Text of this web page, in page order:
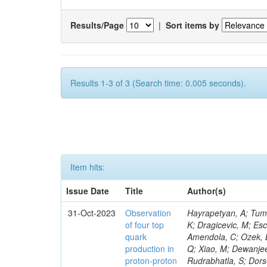
Results/Page | Sort items by
Results 1-3 of 3 (Search time: 0.005 seconds).
Item hits:
Issue Date
Title
Author(s)
31-Oct-2023
Observation
of four top
quark
production in
proton-proton
Hayrapetyan, A; Tumasyan, A; Adam, W; Andrejkovic, JW; Bergauer, T; Chatterjee, S; Damanakis, K; Dragicevic, M; Escalante Del Valle, A; Hussain, PS; Jeitler, M; Xie, W; Ille, B; Collura, G; Oh, G; Amendola, C; Ozek, B; Laurila, S; Caminada, L; Aziz, T; Orfanelli, S; Muhammad, A; Lee, H; Wang, Q; Xiao, M; Dewanjee, RK; Defranchis, MM; Hadjiiska, R; Latino, G; Pilipovic, D; Roy, T; Rudrabhatla, S; Dorsett, A; Morris, M; Pazzini, J; Gritsan, AV; Pata, J; Akchurin, N; Estevez Banos, LI; Tonjes, MB; Appelt, E; Pitt, M; You, Z; Incandela, J; Le Bihan, A-C; Greene, S; McCauley, T; Mao, J; Gurrola, A; Chahal, GS; Dancu, JS; Beirão Da Cruz E Silva, C; Lu, N; Ojalvo, I; Orimoto, T; Clare, R; Boimska, B; Johns, W; Maity, D; Wen, Y; Marinelli, N; Kunnawalkam Elayavalli, R; Dutta, S; Berryhill, J; Terrill, W; Malik, S; Chen, HS; de Trocóniz, JF; Melo, A; Mieskolainen, M; Jaramillo, J; Aimè, C; Romeo, F; Nguyen, V; Viliani, L; Benitez, JF; Iaydjiev, P; Li, YY; Sheldon, P; Acharya, H; Tuo, S; Velkovska, J; León Coello, M; Wichmann, K; Uniyal, R; Abbaneo, D; Portales, L; Raidal, M; Seidel, M; Karasavvas, D; Donegà, M; Zhu, RY; Chatzistavrou, T; Padula, SS; Viinikainen, J; Bryant, P; Gilbert, A; Cardwell, B; Dodonova, A; Malawski, M; Benussi, L; Kovac, M; Mal, P; Pantaleo, F; Adamov, G; Górski, M; Cox, B; Palmer, C; Mans, J; Das, I; Claes, DR; Perrotta, A; Di Florio, A; Hakala, J; Hirosky, R; Ledovskoy, A; Merlin, JA; Li, A; Vargas Hernandez, AM; Ghezzi, A; Lecoq, P; Piparo, D; Araujo, M; Bandyopadhyay, H; Chauhan, S; Calderon De La Barca Sanchez, M; Yoo, J; Neu, C; Corcodilos, L; Popescu, S; Bragagnolo, A; Hill, C; Gecse, Z; Lange, D; Richman, J; Arcaro, D; Eich, N; Perez Lara, CE; Rehm, F; Karchin, PE; Huh, C; Alhusseini, M; Mishra, T; Saka, H; Castells, S; Brainerd, C; Bärtschi, P; Tani, L; Aravind, A; Radogna, R; Walter, D; Jafari, A; Pak, SI; Wolf, R; Strologas, J; Lu, R-S; Salyer, K; Leutgeb, E; Winer, BL; Bhat, PC; Mcgrady, C; Blend, D; Reitenspiess, T; Kazana, M; Banerjee, S; Chudasama, R; Paganis, E; Black, K; Tishelman-Charny, A; Theofilatos, K; Szillasi, Z;